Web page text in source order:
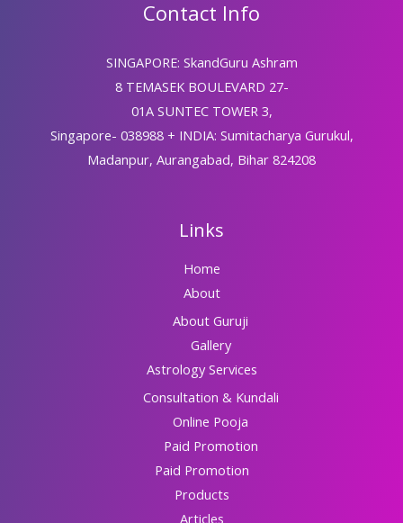
Contact Info
SINGAPORE: SkandGuru Ashram
8 TEMASEK BOULEVARD 27-
01A SUNTEC TOWER 3,
Singapore- 038988 + INDIA: Sumitacharya Gurukul,
Madanpur, Aurangabad, Bihar 824208
Links
Home
About
About Guruji
Gallery
Astrology Services
Consultation & Kundali
Online Pooja
Paid Promotion
Paid Promotion
Products
Articles